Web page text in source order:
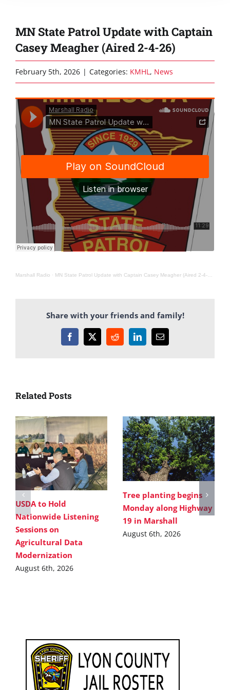
MN State Patrol Update with Captain
Casey Meagher (Aired 2-4-26)
February 5th, 2026 | Categories: KMHL, News
Marshall Radio · MN State Patrol Update with Captain Casey Meagher (Aired 2-4-26)
Share with your friends and family!
Facebook
X RedditLinkedInEmail
Related Posts
USDA to Hold
Nationwide Listening
Sessions on
Agricultural Data
Modernization
August 6th, 2026
Tree planting begins
Monday along Highway
19 in Marshall
August 6th, 2026